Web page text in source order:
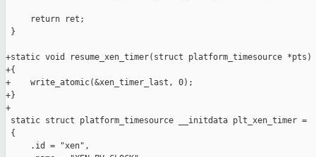
     return ret;
}
+static void resume_xen_timer(struct platform_timesource *pts)
+{
+    write_atomic(&xen_timer_last, 0);
+}
+
static struct platform_timesource __initdata plt_xen_timer =
{
     .id = "xen",